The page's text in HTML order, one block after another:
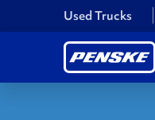
Used Trucks